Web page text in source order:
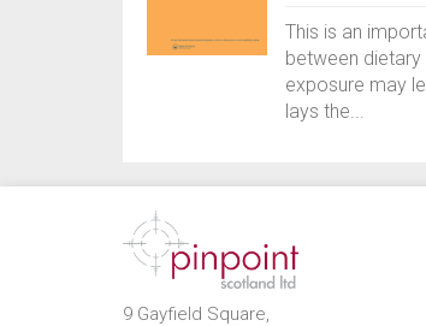
This is an
between
exposure may
lays the...
9 Gayfield Square,